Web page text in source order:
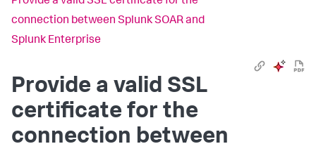
connection between Splunk SOAR and
Splunk Enterprise
Provide a valid SSL
certificate for the
connection between